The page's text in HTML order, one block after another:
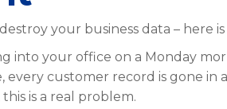
your business data – here
into your office on a Monday
every customer record is gone in
is a real problem.